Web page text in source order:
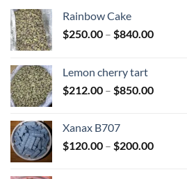
Rainbow Cake
$250.00 – $840.00Price
$840.00
Lemon cherry tart
$212.00 – $850.00Price
$850.00
Xanax B707
$120.00 – $200.00Price